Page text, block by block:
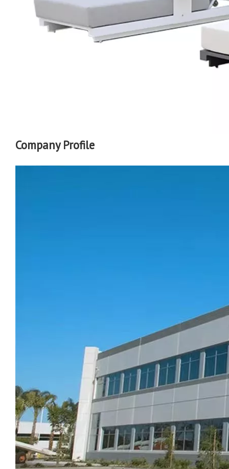
Company Profile